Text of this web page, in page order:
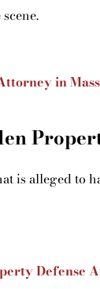
in
is alleged to
Defense